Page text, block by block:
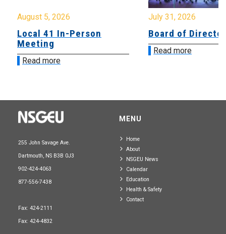
August 5, 2026
Local 41 In-Person
Meeting
Read more
July 31, 2026
Board of
Read more
255 John Savage Ave.
Dartmouth, NS B3B 0J3
902-424-4063
877-556-7438
Fax: 424-2111
Fax: 424-4832
MENU
Home
About
NSGEU News
Calendar
Education
Health & Safety
Contact